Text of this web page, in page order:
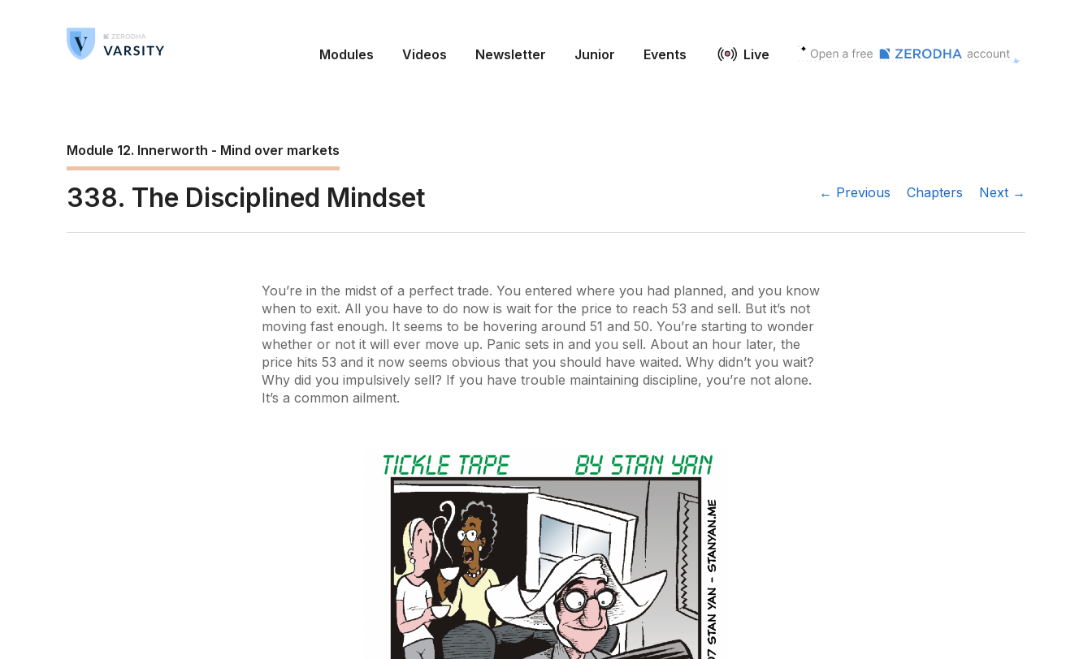
Modules Videos Newsletter Junior Events Live
Module 12. Innerworth - Mind over markets
338. The Disciplined Mindset ← Previous Chapters Next →
You’re in the midst of a perfect trade. You entered where you had planned, and you know
when to exit. All you have to do now is wait for the price to reach 53 and sell. But it’s not
moving fast enough. It seems to be hovering around 51 and 50. You’re starting to wonder
whether or not it will ever move up. Panic sets in and you sell. About an hour later, the
price hits 53 and it now seems obvious that you should have waited. Why didn’t you wait?
Why did you impulsively sell? If you have trouble maintaining discipline, you’re not alone.
It’s a common ailment.